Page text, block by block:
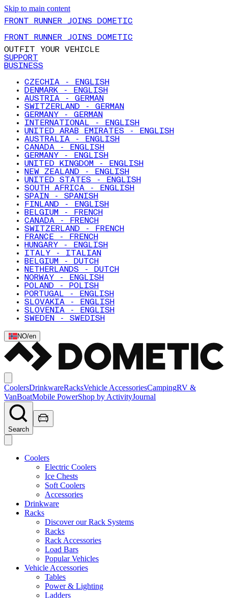
Skip to main content
FRONT RUNNER JOINS DOMETIC
FRONT RUNNER JOINS DOMETIC
OUTFIT YOUR VEHICLE
SUPPORT
BUSINESS
CZECHIA - ENGLISH
DENMARK - ENGLISH
AUSTRIA - GERMAN
SWITZERLAND - GERMAN
GERMANY - GERMAN
INTERNATIONAL - ENGLISH
UNITED ARAB EMIRATES - ENGLISH
AUSTRALIA - ENGLISH
CANADA - ENGLISH
GERMANY - ENGLISH
UNITED KINGDOM - ENGLISH
NEW ZEALAND - ENGLISH
UNITED STATES - ENGLISH
SOUTH AFRICA - ENGLISH
SPAIN - SPANISH
FINLAND - ENGLISH
BELGIUM - FRENCH
CANADA - FRENCH
SWITZERLAND - FRENCH
FRANCE - FRENCH
HUNGARY - ENGLISH
ITALY - ITALIAN
BELGIUM - DUTCH
NETHERLANDS - DUTCH
NORWAY - ENGLISH
POLAND - POLISH
PORTUGAL - ENGLISH
SLOVAKIA - ENGLISH
SLOVENIA - ENGLISH
SWEDEN - SWEDISH
NO/en
CoolersDrinkwareRacksVehicle AccessoriesCampingRV &
VanBoatMobile PowerShop by ActivityJournal
Search
Coolers
Electric Coolers
Ice Chests
Soft Coolers
Accessories
Drinkware
Racks
Discover our Rack Systems
Racks
Rack Accessories
Load Bars
Popular Vehicles
Vehicle Accessories
Tables
Power & Lighting
Ladders